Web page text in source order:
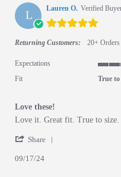
L Lauren O. Verified
5.0
Returning Customers: 20+ Orders
Expectations
Fit True to
Love these!
Review by Lauren O. on 17
review stating Love these!
Love it. Great fit. True to size.
Share
09/17/24